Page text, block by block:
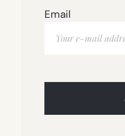
Email